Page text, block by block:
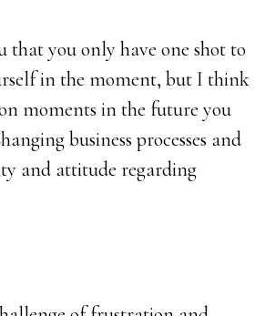
that you only have one shot to
in the moment, but I think
moments in the future you
business processes and
and attitude regarding